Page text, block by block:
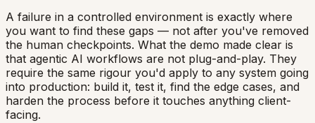
A failure in a controlled environment is exactly where
you want to find these gaps — not after you've removed
the human checkpoints. What the demo made clear is
that agentic AI workflows are not plug-and-play. They
require the same rigour you'd apply to any system going
into production: build it, test it, find the edge cases, and
harden the process before it touches anything client-
facing.